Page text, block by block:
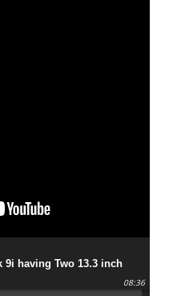
9i having Two 13.3 inch
Explained by Lenovo official
08:36